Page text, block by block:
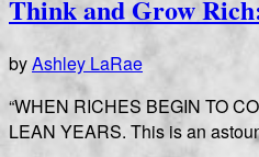
Think and Grow
byAshley LaRae
“WHEN RICHES BEGIN TO
LEAN YEARS. This is an